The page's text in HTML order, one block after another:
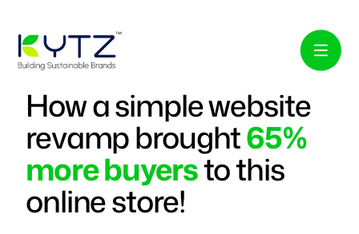
How a simple website
revamp brought65%
more buyersto this
online store!